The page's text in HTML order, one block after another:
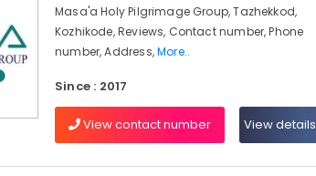
Masa'a Holy Pilgrimage Group, Tazhekkod,
Kozhikode, Reviews, Contact number, Phone
number, Address,More..
Since : 2017
View contact number View details